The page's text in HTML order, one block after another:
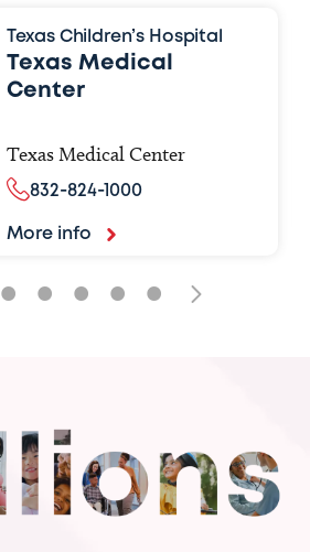
Texas Children’s Hospital
Texas Medical
Center
Texas Medical Center
832-824-1000
More info
• • • • •